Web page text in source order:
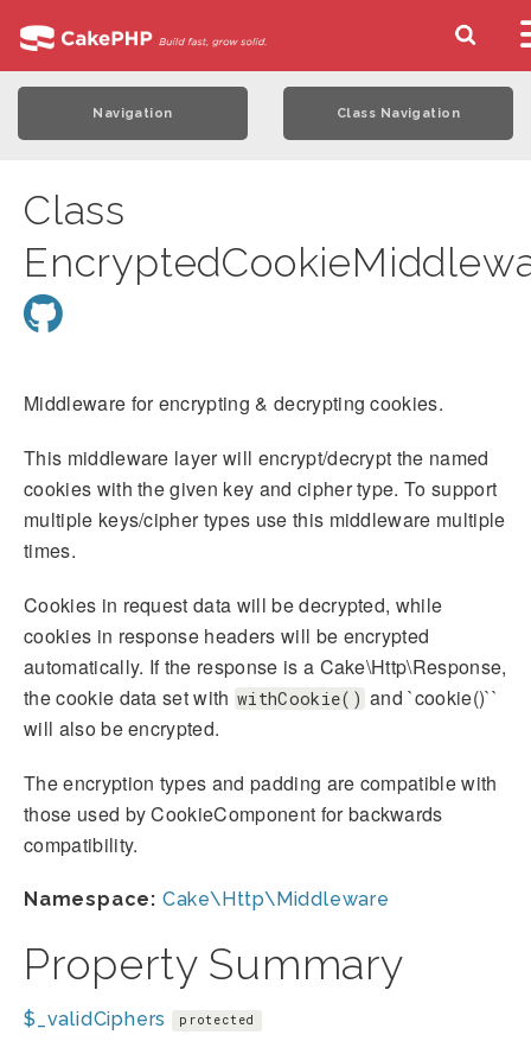
Navigation Class Navigation
Class
Middleware for encrypting & decrypting cookies.
This middleware layer will encrypt/decrypt the named
cookies with the given key and cipher type. To support
multiple keys/cipher types use this middleware multiple
times.
Cookies in request data will be decrypted, while
cookies in response headers will be encrypted
automatically. If the response is a Cake\Http\Response,
the cookie data set with withCookie() and `cookie()``
will also be encrypted.
The encryption types and padding are compatible with
those used by CookieComponent for backwards
compatibility.
Namespace: Cake\Http\Middleware
Property Summary
$_validCiphers protected